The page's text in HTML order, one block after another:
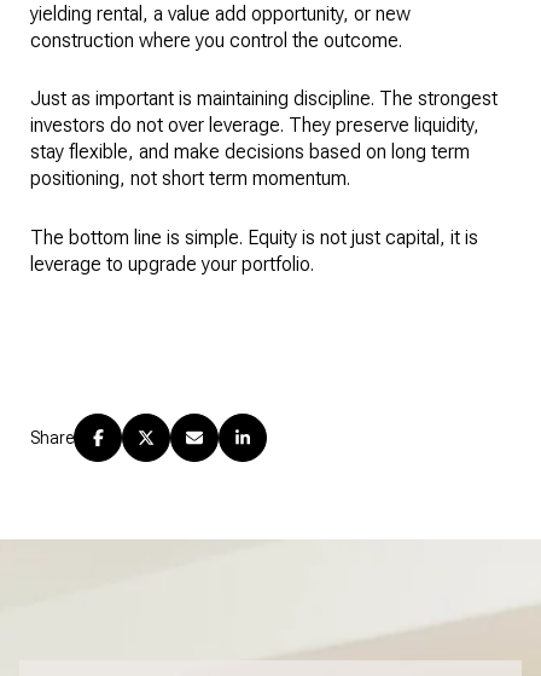
yielding rental, a value add opportunity, or new
construction where you control the outcome.
Just as important is maintaining discipline. The strongest
investors do not over leverage. They preserve liquidity,
stay flexible, and make decisions based on long term
positioning, not short term momentum.
The bottom line is simple. Equity is not just capital, it is
leverage to upgrade your portfolio.
Share